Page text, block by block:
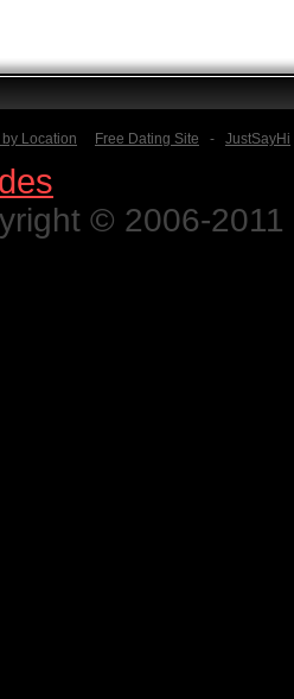
Location Free Dating Site - JustSayHi
© 2006-